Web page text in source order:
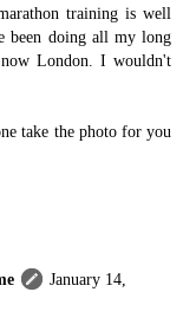
training is well
been doing all my long
London. I wouldn't
take the photo for you
January 14,